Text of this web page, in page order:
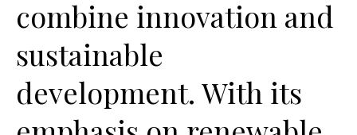
combine innovation and
sustainable
development. With its